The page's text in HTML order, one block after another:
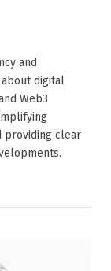
and
digital
Web3
providing clear